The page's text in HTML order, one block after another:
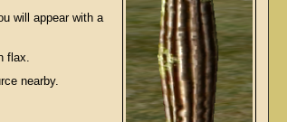
will appear with a
flax.
nearby.